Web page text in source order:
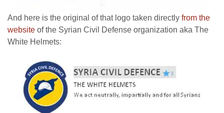
And here is the original of that logo taken directly from the
website of the Syrian Civil Defense organization aka The
White Helmets: